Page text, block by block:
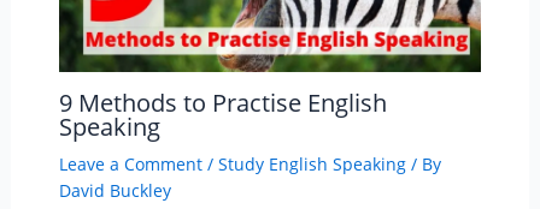
9 Methods to Practise English
Speaking
Leave a Comment / Study English Speaking/ By
David Buckley